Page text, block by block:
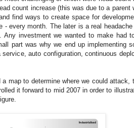
count increase (this was due to a parent
find ways to create space for
- every month. The later is a real
investment we wanted to make had
part was why we end up implementing
auto configuration, continuous
map to determine where we could attack,
it forward to mid 2007 in order to